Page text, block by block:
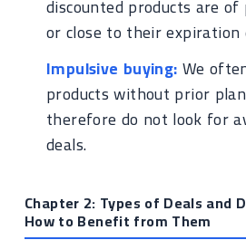
discounted products are
or close to their expiration
Impulsive buying:We
products without prior
therefore do not look for
deals.
Chapter 2: Types of Deals and
How to Benefit from Them